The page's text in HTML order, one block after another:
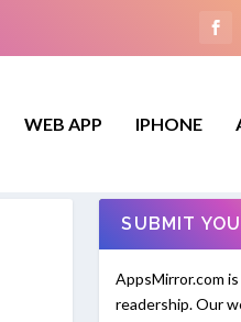
WEB APP IPHONE
SUBMIT
AppsMirror.com
readership. Our